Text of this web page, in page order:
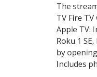
The
TV Fire
Apple TV:
Roku 1
by
Includes